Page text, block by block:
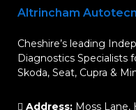
Altrincham
Cheshire’s leading
Diagnostics Specialists
Skoda, Seat, Cupra &
Address: Moss Lane,